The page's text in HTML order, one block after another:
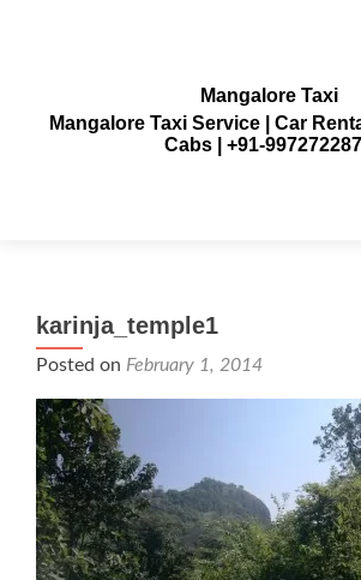
Mangalore Taxi
Mangalore Taxi Service | Car
Cabs | +91-
karinja_temple1
Posted on February 1, 2014